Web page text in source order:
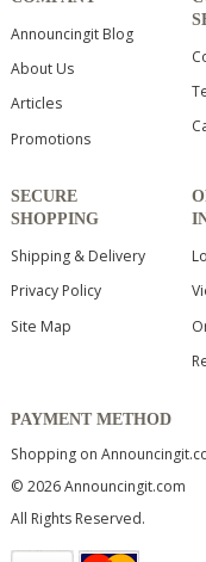
Announcingit Blog
About Us
Articles
Promotions
SECURE
SHOPPING
Shipping & Delivery
Privacy Policy
Site Map
PAYMENT METHOD
Shopping on
© 2026 Announcingit.com
All Rights Reserved.